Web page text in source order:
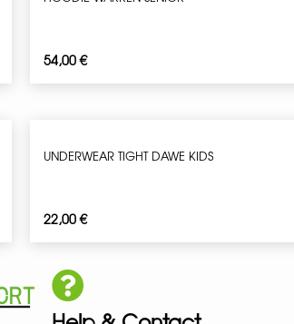
54,00€
UNDERWEAR TIGHT DAWE KIDS
22,00€